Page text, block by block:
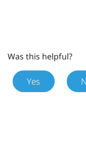
Was this helpful?
Yes